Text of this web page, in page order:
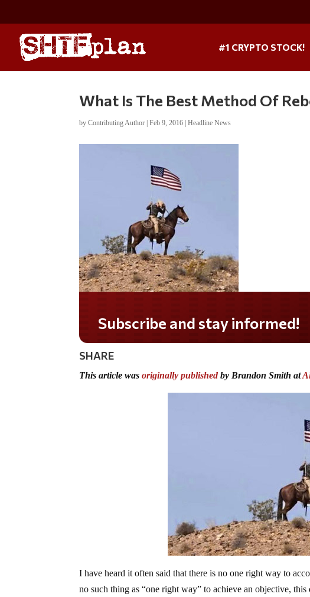
#1 CRYPTO STOCK!
What Is The Best Method Of
byContributing Author |Feb 9, 2016 |Headline News
Subscribe and stay informed!
SHARE
This article wasoriginally publishedby Brandon Smith at
I have heard it often said that there is no one right way to
no such thing as “one right way” to achieve an objective,